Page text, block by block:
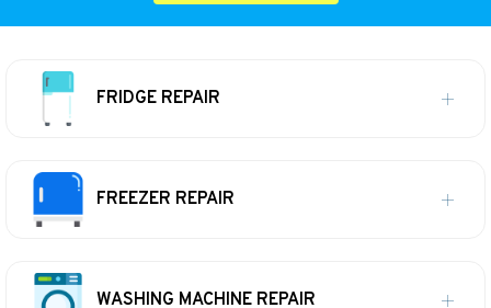
FRIDGE REPAIR
FREEZER REPAIR
WASHING MACHINE REPAIR